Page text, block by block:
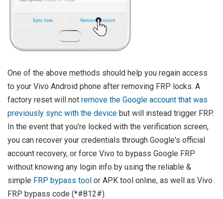
One of the above methods should help you regain access
to your Vivo Android phone after removing FRP locks. A
factory reset will not remove the Google account that was
previously sync with the device but will instead trigger FRP.
In the event that you're locked with the verification screen,
you can recover your credentials through Google's official
account recovery, or force Vivo to bypass Google FRP
without knowing any login info by using the reliable &
simple FRP bypass tool or APK tool online, as well as Vivo
FRP bypass code (*#812#).